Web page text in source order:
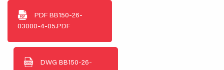
PDF BB150-26-
03000-4-05.PDF
DWG BB150-26-